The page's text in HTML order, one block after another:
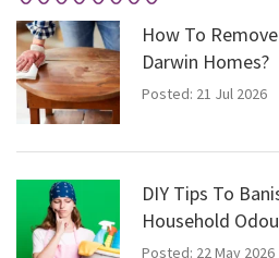
How To
Darwin Homes?
Posted: 21 Jul 2026
DIY Tips To
Household
Posted: 22 May 2026